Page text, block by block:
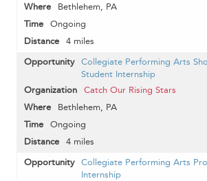
Bethlehem, PA
Ongoing
4 miles
Collegiate Performing Arts
Student Internship
Catch Our Rising Stars
Bethlehem, PA
Ongoing
4 miles
Collegiate Performing Arts
Internship